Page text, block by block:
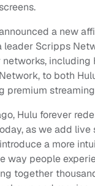
a new
leader Scripps
including
to both
premium
Hulu forever
as we add live
a more
way people
together